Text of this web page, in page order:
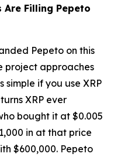
Are Filling Pepeto
Pepeto on this
project approaches
simple if you use XRP
XRP ever
bought it at $0.005
in at that price
$600,000. Pepeto